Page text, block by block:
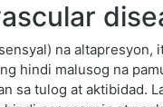
na altapresyon,
hindi malusog na
sa tulog at aktibidad.